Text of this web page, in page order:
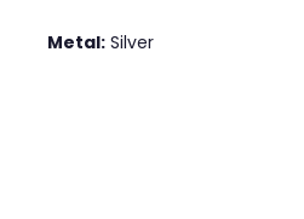
Metal: Silver